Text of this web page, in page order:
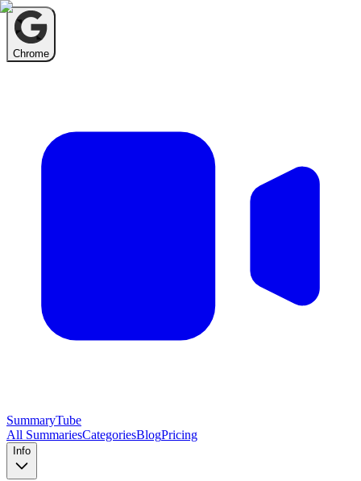
Chrome
SummaryTube
All SummariesCategoriesBlogPricing
Info